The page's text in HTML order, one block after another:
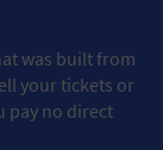
was built from
your tickets or
pay no direct